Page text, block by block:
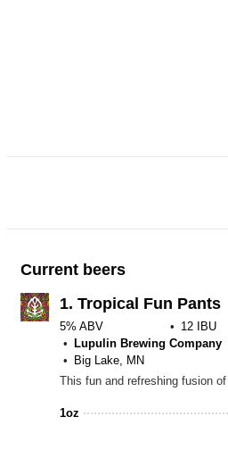
Current beers
1. Tropical Fun Pants
5% ABV
12 IBU
Lupulin Brewing Company
Big Lake, MN
1oz